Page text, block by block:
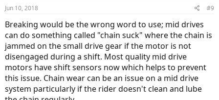
s
Jun 10, 2018 #9
Breaking would be the wrong word to use; mid drives
can do something called "chain suck" where the chain is
jammed on the small drive gear if the motor is not
disengaged during a shift. Most quality mid drive
motors have shift sensors now which helps to prevent
this issue. Chain wear can be an issue on a mid drive
system particularly if the rider doesn't clean and lube